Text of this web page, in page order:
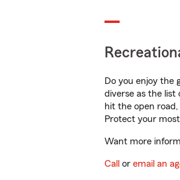
Do you enjoy the
diverse as the
hit the open
Protect your
Want more
Call or email an